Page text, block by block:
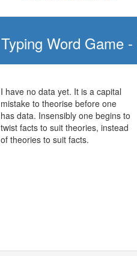
Typing Word Game -
I have no data yet. It is a capital
mistake to theorise before one
has data. Insensibly one begins to
twist facts to suit theories, instead
of theories to suit facts.